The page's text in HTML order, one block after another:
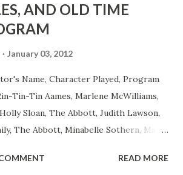
AND OLD TIME
January 03, 2012
Name, Character Played, Program
Tin-Tin Aames, Marlene McWilliams,
Sloan, The Abbott, Judith Lawson,
The Abbott, Minabelle Sothern, Mary
Ace, Goodman Mister Ace and Jane
READ MORE